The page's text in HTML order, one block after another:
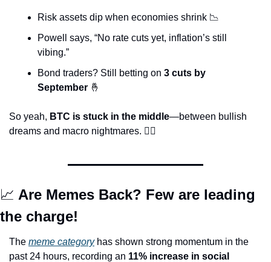
Risk assets dip when economies shrink 📉
Powell says, “No rate cuts yet, inflation’s still
vibing.”
Bond traders? Still betting on 3 cuts by
September 🤞
So yeah, BTC is stuck in the middle—between bullish
dreams and macro nightmares. 😵‍💫
📈 Are Memes Back? Few are leading
the charge!
The meme category has shown strong momentum in the
past 24 hours, recording an 11% increase in social